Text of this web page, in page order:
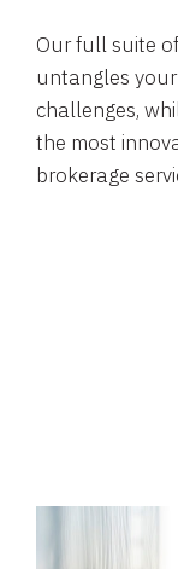
Our full suite
untangles
challenges,
the most
brokerage